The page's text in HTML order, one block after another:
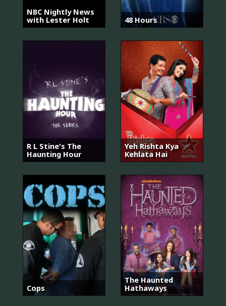
NBC Nightly News
with Lester Holt
48 Hours
R L Stine's The
Haunting Hour
Yeh Rishta Kya
Kehlata Hai
Cops
The Haunted
Hathaways